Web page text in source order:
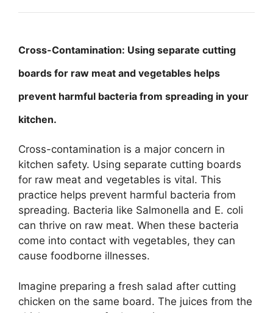
Cross-Contamination: Using separate cutting
boards for raw meat and vegetables helps
prevent harmful bacteria from spreading in your
kitchen.
Cross-contamination is a major concern in
kitchen safety. Using separate cutting boards
for raw meat and vegetables is vital. This
practice helps prevent harmful bacteria from
spreading. Bacteria like Salmonella and E. coli
can thrive on raw meat. When these bacteria
come into contact with vegetables, they can
cause foodborne illnesses.
Imagine preparing a fresh salad after cutting
chicken on the same board. The juices from the